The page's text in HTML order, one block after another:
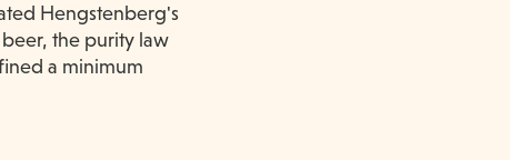
Hengstenberg's
the purity law
a minimum